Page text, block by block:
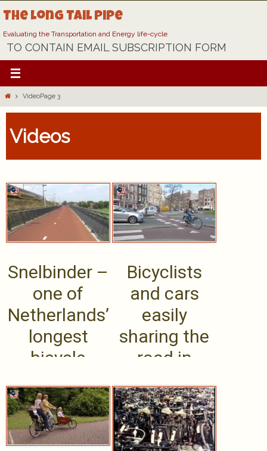
to
content
The Long Tail Pipe
Evaluating the Transportation and Energy life-cycle
TO CONTAIN EMAIL SUBSCRIPTION FORM
HomeVideoPage 3
Videos
Snelbinder –
one of
Netherlands’
longest
bicycle
connects .....
Bicyclists
and cars
easily
sharing the
road in
s
roundabouts